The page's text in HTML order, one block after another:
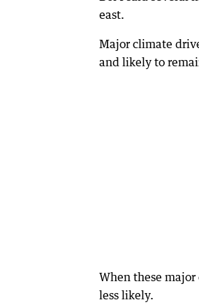
east.
Major climate
and likely to
When these
less likely.